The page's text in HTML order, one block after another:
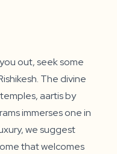
out, seek some
The divine
aartis by
immerses one in
we suggest
that welcomes